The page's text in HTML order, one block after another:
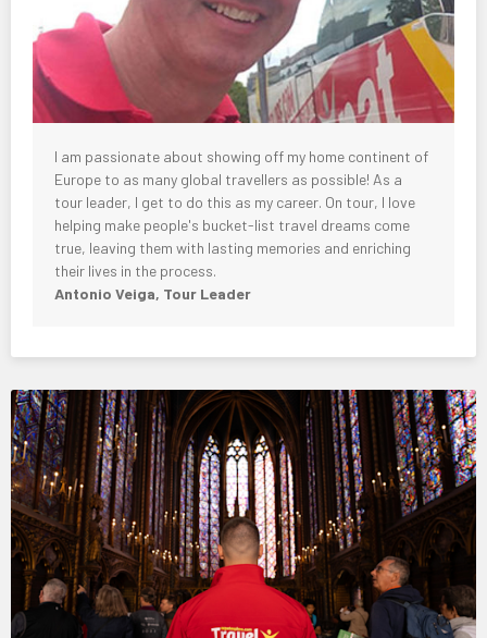
I am passionate about showing off my home continent of
Europe to as many global travellers as possible! As a
tour leader, I get to do this as my career. On tour, I love
helping make people's bucket-list travel dreams come
true, leaving them with lasting memories and enriching
their lives in the process.
Antonio Veiga, Tour Leader